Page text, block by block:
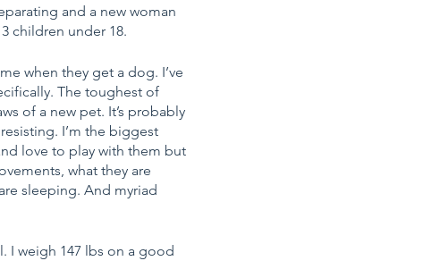
and a new woman
children under 18.
when they get a dog. I’ve
The toughest of
of a new pet. It’s probably
I’m the biggest
love to play with them but
what they are
sleeping. And myriad
I weigh 147 lbs on a good